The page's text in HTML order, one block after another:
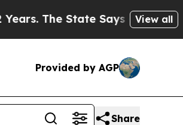
Says No.At the Command
View all
Provided by AGP
Share